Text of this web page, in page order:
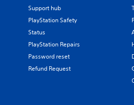
Support hub
PlayStation Safety
Status
PlayStation Repairs
Password reset
Refund Request